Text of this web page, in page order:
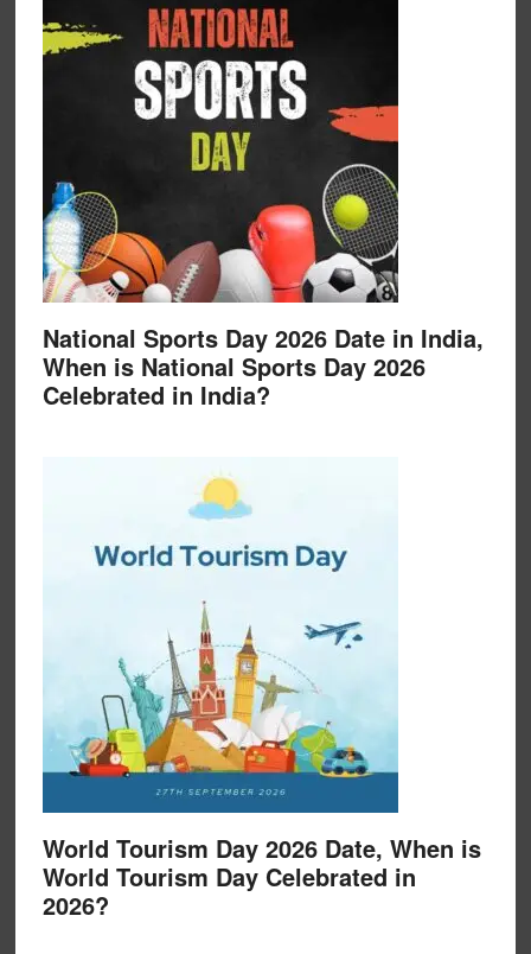
National Sports Day 2026 Date in India,
When is National Sports Day 2026
Celebrated in India?
World Tourism Day 2026 Date, When is
World Tourism Day Celebrated in
2026?